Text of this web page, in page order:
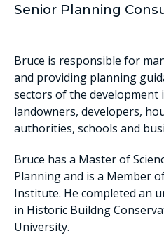
Senior Planning
Bruce is responsible for
and providing planning
sectors of the
landowners, developers,
authorities, schools and
Bruce has a Master of
Planning and is a Member
Institute. He completed an
in Historic Buildng
University.